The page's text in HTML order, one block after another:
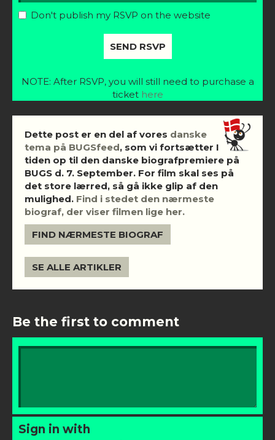
Don't publish my RSVP on the website
NOTE: After RSVP, you will still need to purchase a
ticket here
Dette post er en del af vores danske
tema på BUGSfeed, som vi fortsætter I
tiden op til den danske biografpremiere på
BUGS d. 7. September. For film skal ses på
det store lærred, så gå ikke glip af den
mulighed. Find i stedet den nærmeste
biograf, der viser filmen lige her.
FIND NÆRMESTE BIOGRAF
SE ALLE ARTIKLER
Be the first to comment
Sign in with